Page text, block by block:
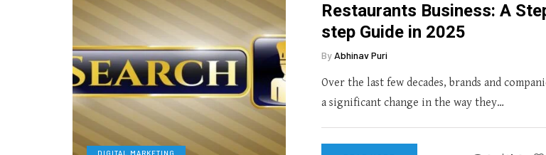
DIGITAL MARKETING
Restaurants Business: A
step Guide in 2025
By Abhinav Puri
Over the last few decades, brands and
a significant change in the way they…